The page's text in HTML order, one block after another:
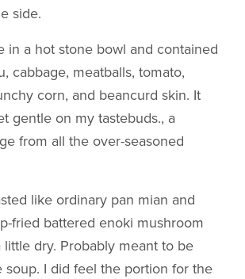
side.
in a hot stone bowl and contained
cabbage, meatballs, tomato,
corn, and beancurd skin. It
gentle on my tastebuds., a
from all the over-seasoned
like ordinary pan mian and
fried battered enoki mushroom
little dry. Probably meant to be
soup. I did feel the portion for the